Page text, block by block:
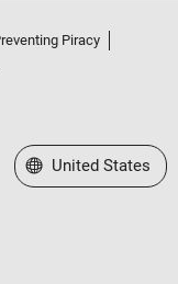
Piracy
Select a Web Site
United States